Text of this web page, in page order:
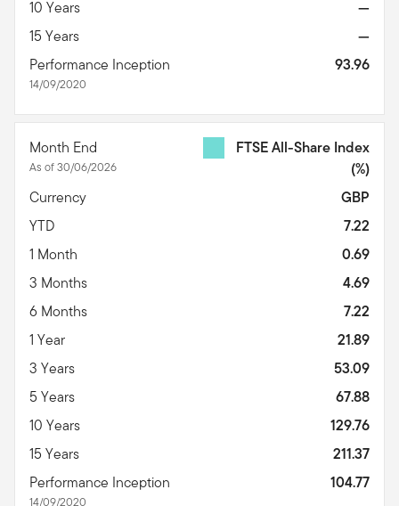
10 Years
—
15 Years
—
Performance Inception
14/09/2020
93.96
Month End
As of 30/06/2026
FTSE All-Share Index
(%)
Currency
GBP
YTD
7.22
1 Month
0.69
3 Months
4.69
6 Months
7.22
1 Year
21.89
3 Years
53.09
5 Years
67.88
10 Years
129.76
15 Years
211.37
Performance Inception
14/09/2020
104.77